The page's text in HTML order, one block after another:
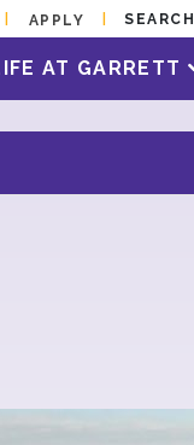
APPLY SEARCH
AT GARRETT